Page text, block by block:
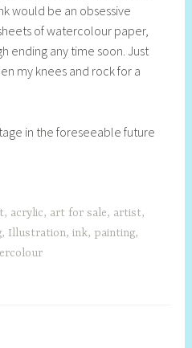
would be an obsessive
of watercolour paper,
ending any time soon. Just
my knees and rock for a
in the foreseeable future
, acrylic, art for sale, artist,
, Illustration,ink, painting,